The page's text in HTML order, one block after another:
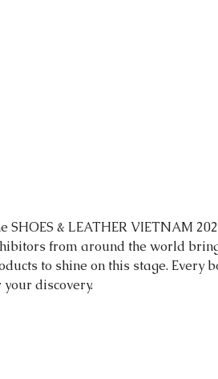
SHOES & LEATHER VIETNAM
from around the world
to shine on this stage.
your discovery.